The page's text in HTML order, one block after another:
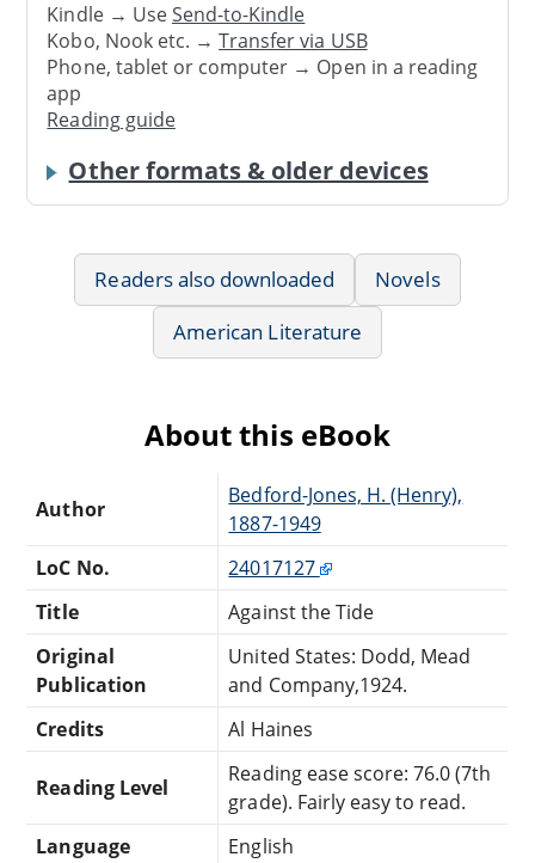
Kindle → UseSend-to-Kindle
Kobo, Nook etc. →Transfer via USB
Phone, tablet or computer → Open in a reading
app
Reading guide
Other formats & older devices
Readers also downloaded
Novels
American Literature
About this eBook
Author
Bedford-Jones, H. (Henry),
1887-1949
LoC No.
24017127
Title
Against the Tide
Original
Publication
United States: Dodd, Mead
and Company,1924.
Credits
Al Haines
Reading Level
Reading ease score: 76.0 (7th
grade). Fairly easy to read.
Language
English